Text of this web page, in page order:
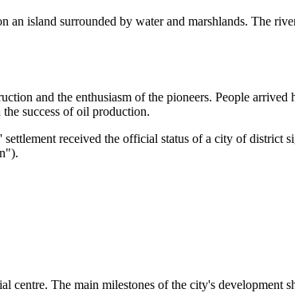
island surrounded by water and marshlands. The
and the enthusiasm of the pioneers. People
success of oil production.
received the official status of a city of district
centre. The main milestones of the city's